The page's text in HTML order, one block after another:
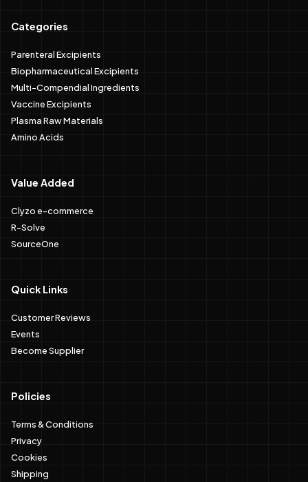
Categories
Parenteral Excipients
Biopharmaceutical Excipients
Multi-Compendial Ingredients
Vaccine Excipients
Plasma Raw Materials
Amino Acids
Value Added
Clyzo e-commerce
R-Solve
SourceOne
Quick Links
Customer Reviews
Events
Become Supplier
Policies
Terms & Conditions
Privacy
Cookies
Shipping